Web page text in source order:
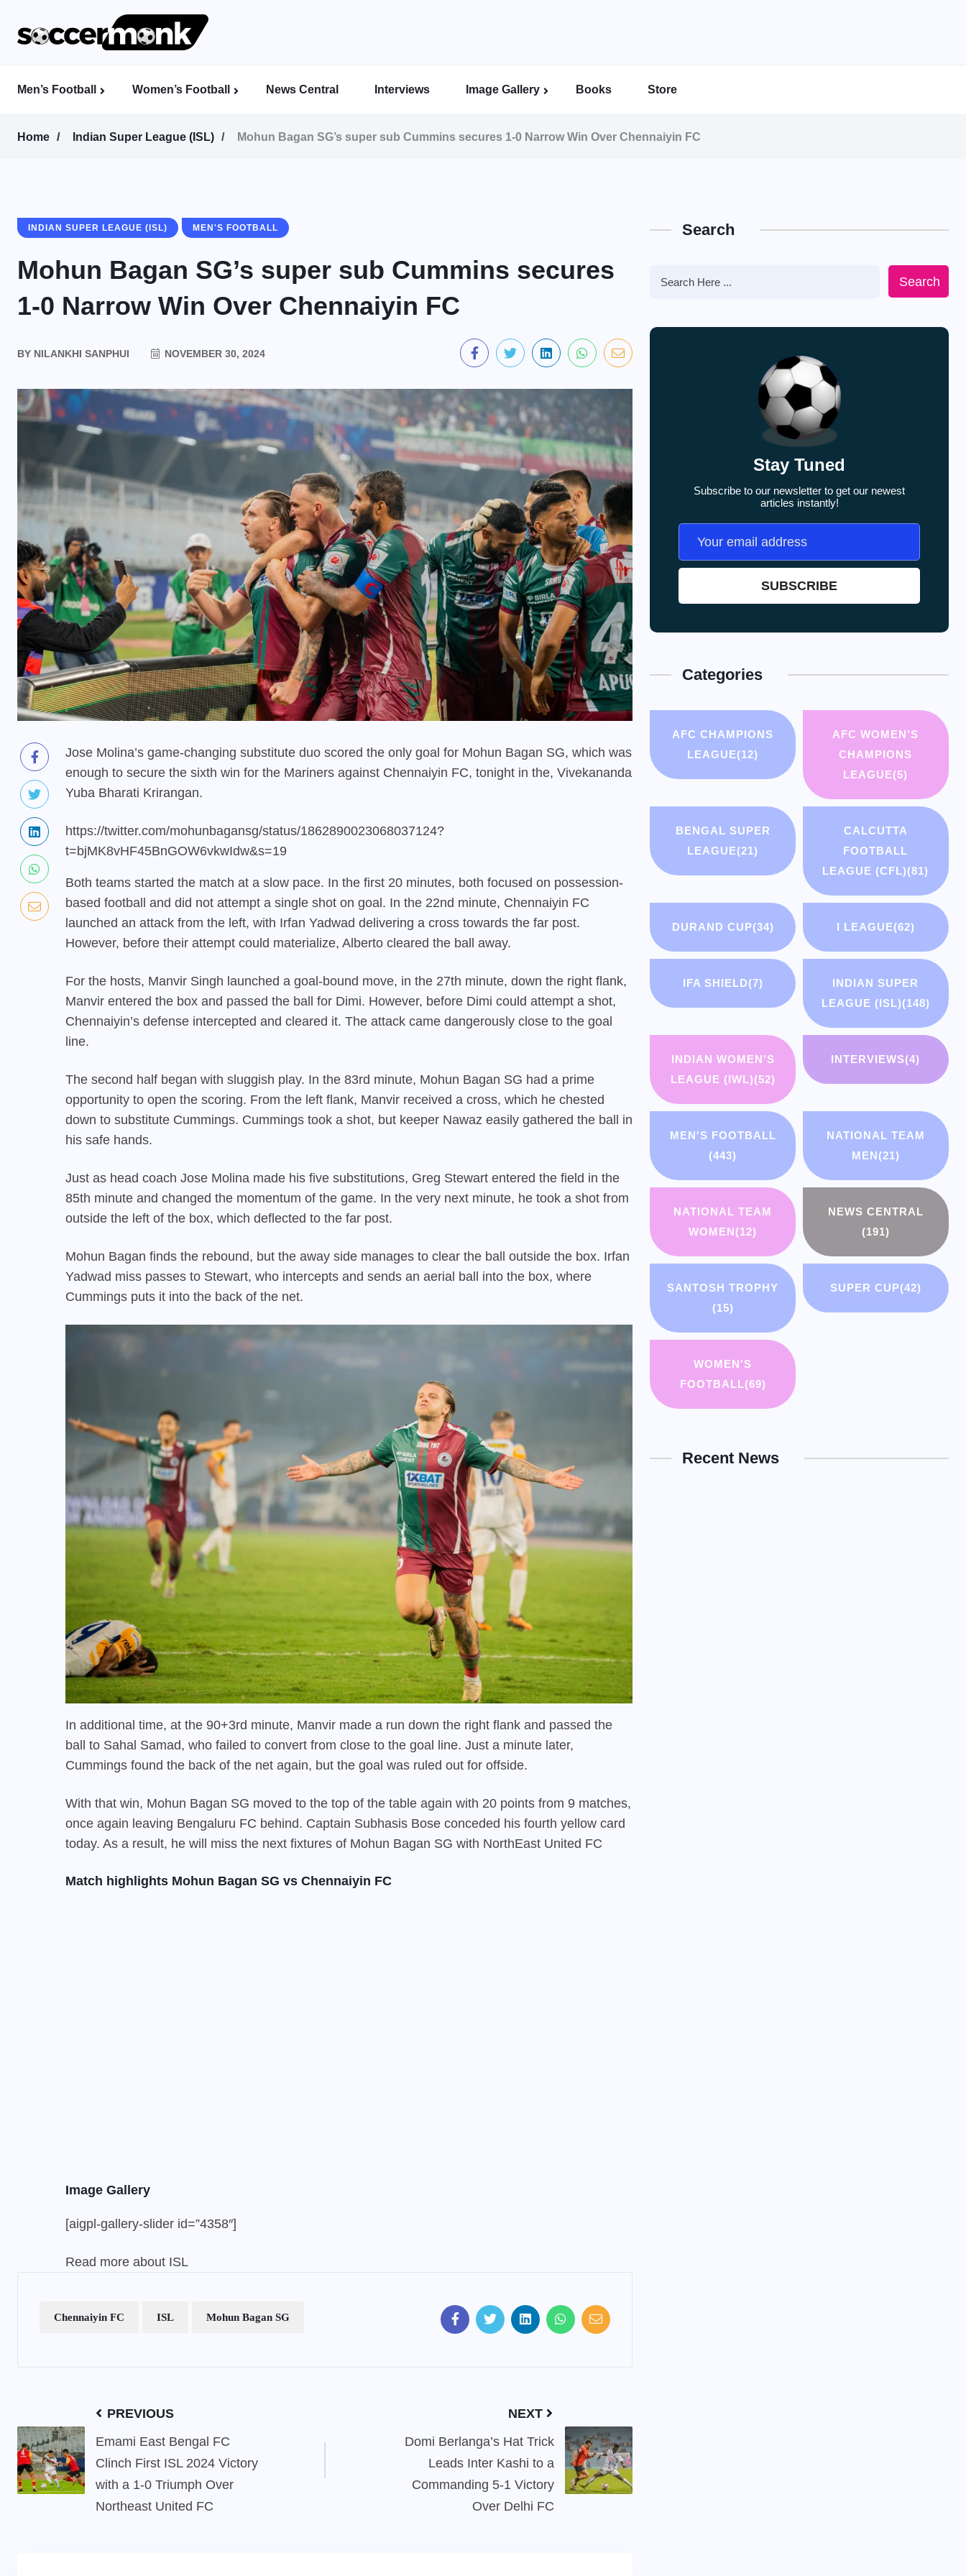
Men’s Football Women’s Football News Central Interviews Image Gallery Books Store
Home Indian Super League (ISL) Mohun Bagan SG’s super sub Cummins secures 1-0 Narrow Win Over Chennaiyin FC
INDIAN SUPER LEAGUE (ISL) MEN'S FOOTBALL
Mohun Bagan SG’s super sub Cummins secures
1-0 Narrow Win Over Chennaiyin FC
BY NILANKHI SANPHUI NOVEMBER 30, 2024
Jose Molina’s game-changing substitute duo scored the only goal for Mohun Bagan SG, which was
enough to secure the sixth win for the Mariners against Chennaiyin FC, tonight in the, Vivekananda
Yuba Bharati Krirangan.
https://twitter.com/mohunbagansg/status/1862890023068037124?
t=bjMK8vHF45BnGOW6vkwIdw&s=19
Both teams started the match at a slow pace. In the first 20 minutes, both focused on possession-
based football and did not attempt a single shot on goal. In the 22nd minute, Chennaiyin FC
launched an attack from the left, with Irfan Yadwad delivering a cross towards the far post.
However, before their attempt could materialize, Alberto cleared the ball away.
For the hosts, Manvir Singh launched a goal-bound move, in the 27th minute, down the right flank,
Manvir entered the box and passed the ball for Dimi. However, before Dimi could attempt a shot,
Chennaiyin’s defense intercepted and cleared it. The attack came dangerously close to the goal
line.
The second half began with sluggish play. In the 83rd minute, Mohun Bagan SG had a prime
opportunity to open the scoring. From the left flank, Manvir received a cross, which he chested
down to substitute Cummings. Cummings took a shot, but keeper Nawaz easily gathered the ball in
his safe hands.
Just as head coach Jose Molina made his five substitutions, Greg Stewart entered the field in the
85th minute and changed the momentum of the game. In the very next minute, he took a shot from
outside the left of the box, which deflected to the far post.
Mohun Bagan finds the rebound, but the away side manages to clear the ball outside the box. Irfan
Yadwad miss passes to Stewart, who intercepts and sends an aerial ball into the box, where
Cummings puts it into the back of the net.
In additional time, at the 90+3rd minute, Manvir made a run down the right flank and passed the
ball to Sahal Samad, who failed to convert from close to the goal line. Just a minute later,
Cummings found the back of the net again, but the goal was ruled out for offside.
With that win, Mohun Bagan SG moved to the top of the table again with 20 points from 9 matches,
once again leaving Bengaluru FC behind. Captain Subhasis Bose conceded his fourth yellow card
today. As a result, he will miss the next fixtures of Mohun Bagan SG with NorthEast United FC
Match highlights Mohun Bagan SG vs Chennaiyin FC
Image Gallery
[aigpl-gallery-slider id=”4358″]
Read more about ISL
Chennaiyin FC ISL Mohun Bagan SG
PREVIOUS
Emami East Bengal FC
Clinch First ISL 2024 Victory
with a 1-0 Triumph Over
Northeast United FC
NEXT
Domi Berlanga’s Hat Trick
Leads Inter Kashi to a
Commanding 5-1 Victory
Over Delhi FC
Search
Search
Stay Tuned
Subscribe to our newsletter to get our newest
articles instantly!
Categories
AFC CHAMPIONS
LEAGUE(12)
AFC WOMEN'S
CHAMPIONS
LEAGUE(5)
BENGAL SUPER
LEAGUE(21)
CALCUTTA
FOOTBALL
LEAGUE (CFL)(81)
DURAND CUP(34) I LEAGUE(62)
IFA SHIELD(7)
INDIAN SUPER
LEAGUE (ISL)(148)
INDIAN WOMEN'S
LEAGUE (IWL)(52)
INTERVIEWS(4)
MEN'S FOOTBALL
(443)
NATIONAL TEAM
MEN(21)
NATIONAL TEAM
WOMEN(12)
NEWS CENTRAL
(191)
SANTOSH TROPHY
(15)
SUPER CUP(42)
WOMEN'S
FOOTBALL(69)
Recent News